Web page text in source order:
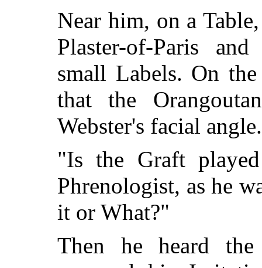
Near him, on a
Plaster-of-Paris
small Labels. On
that the
Webster's facial angle.
"Is the Graft
Phrenologist, as he
it or What?"
Then he heard